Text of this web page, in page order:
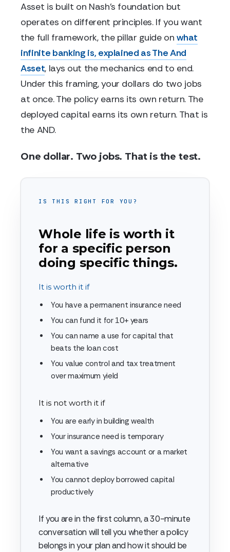
Asset is built on Nash's foundation but
operates on different principles. If you want
the full framework, the pillar guide onwhat
infinite banking is, explained as The And
Asset, lays out the mechanics end to end.
Under this framing, your dollars do two jobs
at once. The policy earns its own return. The
deployed capital earns its own return. That is
the AND.
One dollar. Two jobs. That is the test.
IS THIS RIGHT FOR YOU?
Whole life is worth it
for a specific person
doing specific things.
It is worth it if
You have a permanent insurance need
You can fund it for 10+ years
You can name a use for capital that
beats the loan cost
You value control and tax treatment
over maximum yield
It is not worth it if
You are early in building wealth
Your insurance need is temporary
You want a savings account or a market
alternative
You cannot deploy borrowed capital
productively
If you are in the first column, a 30-minute
conversation will tell you whether a policy
belongs in your plan and how it should be